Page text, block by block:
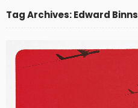
Tag Archives: Edward Binns